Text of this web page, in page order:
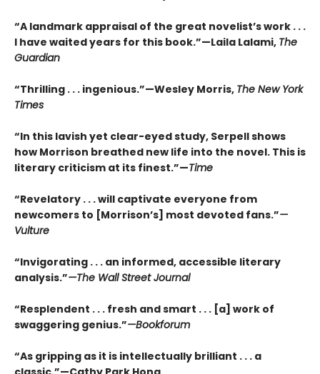
“A landmark appraisal of the great novelist’s work . . .
I have waited years for this book.”—Laila Lalami, The
Guardian
“Thrilling . . . ingenious.”—Wesley Morris, The New York
Times
“In this lavish yet clear-eyed study, Serpell shows
how Morrison breathed new life into the novel. This is
literary criticism at its finest.”—Time
“Revelatory . . . will captivate everyone from
newcomers to [Morrison’s] most devoted fans.”—
Vulture
“Invigorating . . . an informed, accessible literary
analysis.”—The Wall Street Journal
“Resplendent . . . fresh and smart . . . [a] work of
swaggering genius.”—Bookforum
“As gripping as it is intellectually brilliant . . . a